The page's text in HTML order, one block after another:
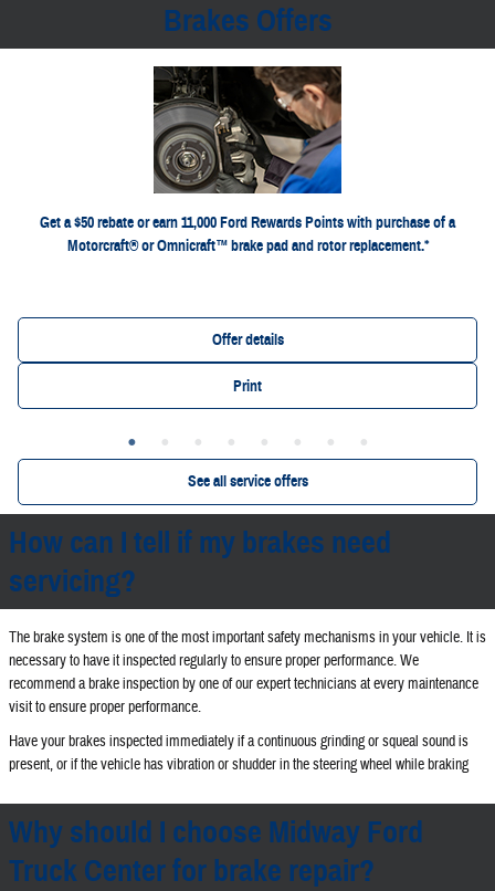
Brakes Offers
Get a $50 rebate or earn 11,000 Ford Rewards Points with purchase of a
Motorcraft® or Omnicraft™ brake pad and rotor replacement.*
*Dealer-installed retail purchases only. Limit 1 rebate per vehicle. Not valid on prior purchases. Valid 7/7/26-
Ford.com/Service-Rebates
or by mail. To earn Points, activate Ford Rewards
account within 60 days of purchase. Points have no cash value; see
FordRewards.com
Points expiration. Allow 8 weeks for Points. See U.S. dealer for details. Ford may change or discontinue this
program at any time. Motorcraft® and Omnicraft™ are trademarks of Ford Motor Company.
Offer details
Print
See all service offers
How can I tell if my brakes need
servicing?
The brake system is one of the most important safety mechanisms in your vehicle. It is
necessary to have it inspected regularly to ensure proper performance. We
recommend a brake inspection by one of our expert technicians at every maintenance
visit to ensure proper performance.
Have your brakes inspected immediately if a continuous grinding or squeal sound is
present, or if the vehicle has vibration or shudder in the steering wheel while braking
Why should I choose Midway Ford
Truck Center for brake repair?